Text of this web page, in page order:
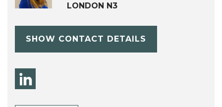
LONDON N3
SHOW CONTACT DETAILS